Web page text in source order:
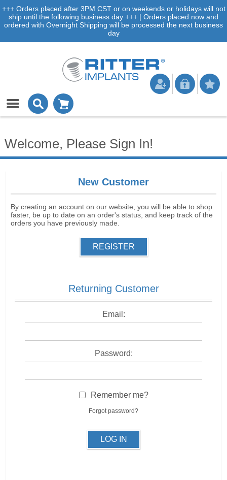
+++ Orders placed after 3PM CST or on weekends or holidays will not
ship until the following business day +++ | Orders placed now and
ordered with Overnight Shipping will be processed the next business
day
Welcome, Please Sign In!
New Customer
By creating an account on our website, you will be able to shop
faster, be up to date on an order's status, and keep track of the
orders you have previously made.
REGISTER
Returning Customer
Email:
Password:
Remember me?
Forgot password?
LOG IN